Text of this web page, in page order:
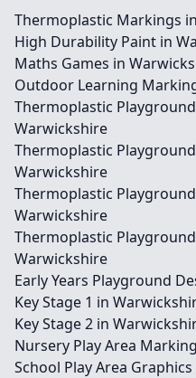
Thermoplastic Markings
High Durability Paint in
Maths Games in
Outdoor Learning
Thermoplastic
Warwickshire
Thermoplastic
Warwickshire
Thermoplastic
Warwickshire
Thermoplastic
Warwickshire
Early Years Playground
Key Stage 1 in
Key Stage 2 in
Nursery Play Area
School Play Area